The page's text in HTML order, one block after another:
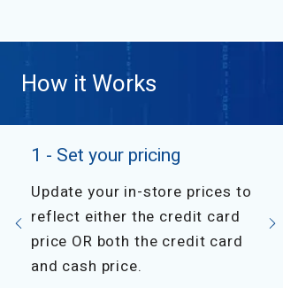
How it Works
1 - Set your pricing
Update your in-store prices to
reflect either the credit card
price OR both the credit card
and cash price.